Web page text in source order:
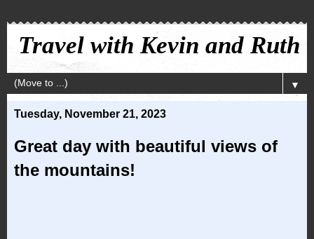
Travel with Kevin and Ruth
▼
Tuesday, November 21, 2023
Great day with beautiful views of
the mountains!